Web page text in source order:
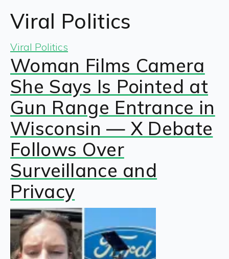
Viral Politics
Viral Politics
Woman Films Camera
She Says Is Pointed at
Gun Range Entrance in
Wisconsin — X Debate
Follows Over
Surveillance and
Privacy